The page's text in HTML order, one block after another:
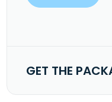
GET THE